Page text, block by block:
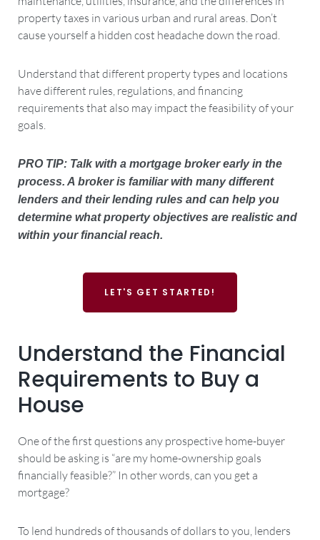
property taxes in various urban and rural areas. Don’t
cause yourself a hidden cost headache down the road.
Understand that different property types and locations
have different rules, regulations, and financing
requirements that also may impact the feasibility of your
goals.
PRO TIP: Talk with a mortgage broker early in the
process. A broker is familiar with many different
lenders and their lending rules and can help you
determine what property objectives are realistic and
within your financial reach.
LET'S GET STARTED!
Understand the Financial
Requirements to Buy a
House
One of the first questions any prospective home-buyer
should be asking is “are my home-ownership goals
financially feasible?” In other words, can you get a
mortgage?
To lend hundreds of thousands of dollars to you, lenders